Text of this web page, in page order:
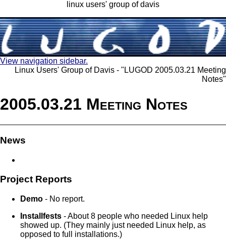
linux users' group of davis
View navigation sidebar.
Linux Users' Group of Davis - "LUGOD 2005.03.21 Meeting
Notes"
2005.03.21 Meeting Notes
News
Project Reports
Demo - No report.
Installfests - About 8 people who needed Linux help
showed up. (They mainly just needed Linux help, as
opposed to full installations.)